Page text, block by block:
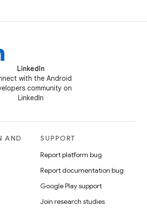
LinkedIn
with the Android
community on
LinkedIn
AND
SUPPORT
Report platform bug
Report documentation bug
Google Play support
Join research studies